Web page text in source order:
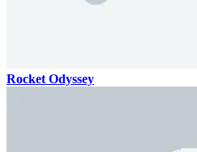
Rocket Odyssey